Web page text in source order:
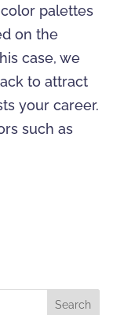
palettes
on the
case, we
to attract
your career.
such as